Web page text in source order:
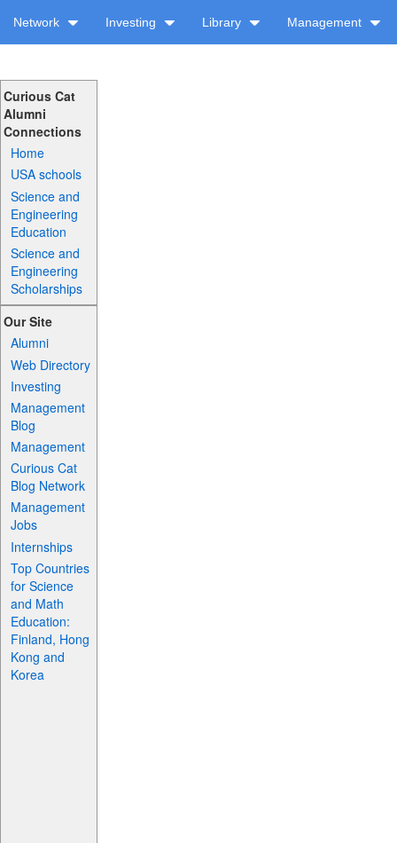
Network Investing Library Management
Curious Cat
Alumni
Connections
Home
USA schools
Science and
Engineering
Education
Science and
Engineering
Scholarships
Our Site
Alumni
Web Directory
Investing
Management
Blog
Management
Curious Cat
Blog Network
Management
Jobs
Internships
Top Countries
for Science
and Math
Education:
Finland, Hong
Kong and
Korea